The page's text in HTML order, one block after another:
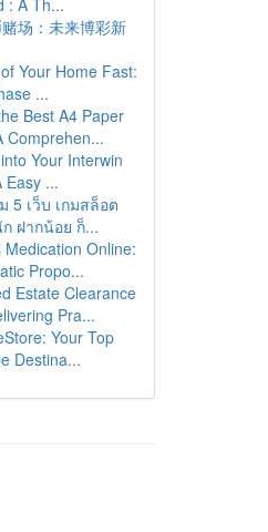
: A Th...
场：未来博彩新
Your Home Fast:
...
Best A4 Paper
Comprehen...
Your Interwin
Easy ...
5 เว็บ เกมสล็อต
ฝากน้อย ก็...
Medication Online:
Propo...
Estate Clearance
Pra...
Your Top
Destina...